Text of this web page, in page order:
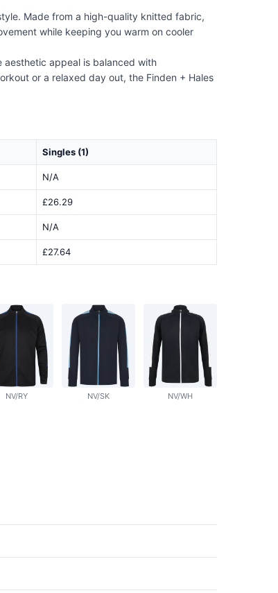
Made from a high-quality knitted fabric,
while keeping you warm on cooler
appeal is balanced with
or a relaxed day out, the Finden + Hales
Singles (1)
N/A
£26.29
N/A
£27.64
NV/RY NV/SK NV/WH